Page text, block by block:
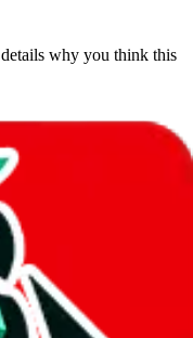
why you think this
abuse, but I guess
you have to get there
information